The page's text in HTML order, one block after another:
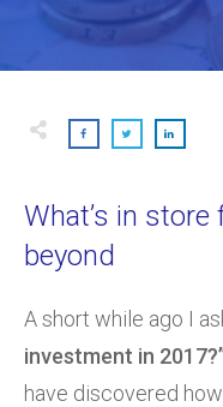
What’s in
beyond
A short while ago I
investment in
have discovered